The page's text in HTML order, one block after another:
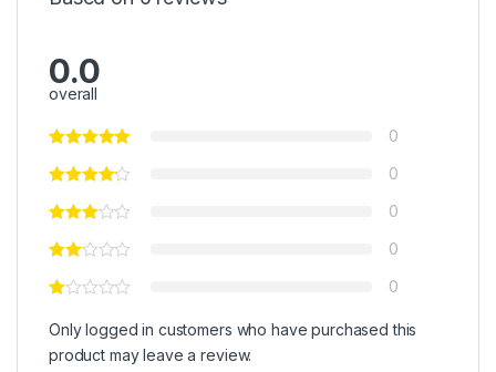
0.0
overall
0
0
0
0
0
Only logged in customers who have purchased this
product may leave a review.